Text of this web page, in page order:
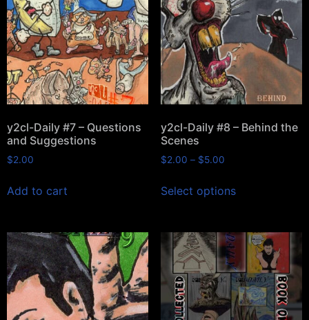
y2cl-Daily #7 – Questions
and Suggestions
$2.00
Add to cart
y2cl-Daily #8 – Behind the
Scenes
$2.00 – $5.00
Select options